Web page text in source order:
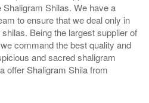
Shilas. We have a
to ensure that we deal only in
Being the largest supplier of
command the best quality and
and sacred shaligram
offer Shaligram Shila from